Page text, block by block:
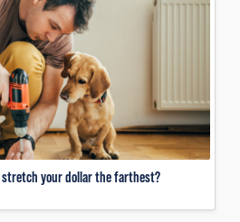
stretch your dollar the farthest?